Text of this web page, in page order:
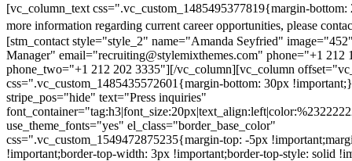
[vc_column_text css=".vc_custom_1485495377819{margin-
more information regarding current career opportunities, please
[stm_contact style="style_2" name="Amanda Seyfried"
Manager" email="recruiting@stylemixthemes.com" phone="+1 212
phone_two="+1 212 202 3335"][/vc_column][vc_column
css=".vc_custom_1485435572601{margin-bottom: 30px
stripe_pos="hide" text="Press inquiries"
use_theme_fonts="yes" el_class="border_base_color"
css=".vc_custom_1549472875235{margin-top: -5px
!important;border-top-width: 3px !important;border-top-style: solid